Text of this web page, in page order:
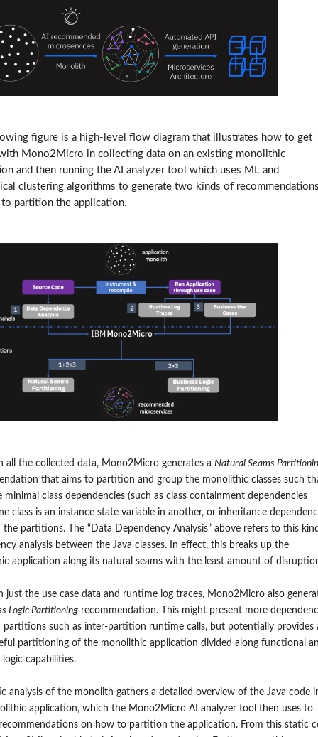
figure is a high-level flow diagram that illustrates how to get
Mono2Micro in collecting data on an existing monolithic
and then running the AI analyzer tool which uses ML and
clustering algorithms to generate two kinds of
partition the application.
all the collected data, Mono2Micro generates a Natural Seams
that aims to partition and group the monolithic classes such
minimal class dependencies (such as class containment dependencies
class is an instance state variable in another, or inheritance
the partitions. The “Data Dependency Analysis” above refers to this
analysis between the Java classes. In effect, this breaks up the
application along its natural seams with the least amount of
just the use case data and runtime log traces, Mono2Micro also
Logic Partitioning recommendation. This might present more
partitions such as inter-partition runtime calls, but potentially provides
partitioning of the monolithic application divided along functional
logic capabilities.
analysis of the monolith gathers a detailed overview of the Java code
application, which the Mono2Micro AI analyzer tool then uses to
on how to partition the application. From this static